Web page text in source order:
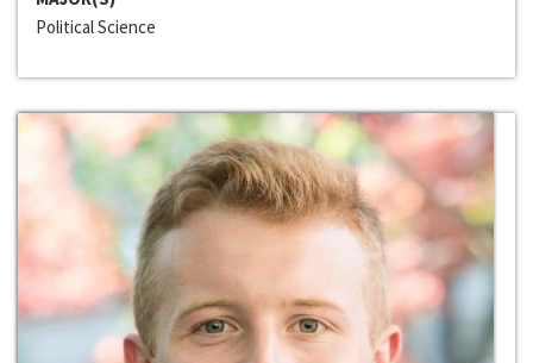
Political Science